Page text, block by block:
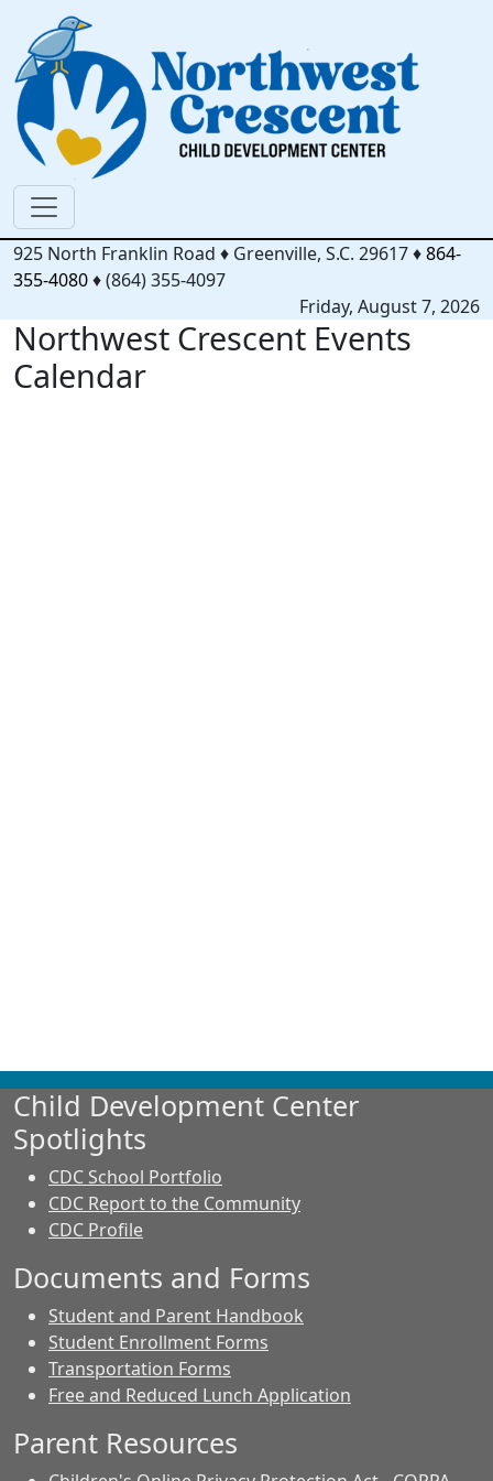
925 North Franklin Road ♦ Greenville, S.C. 29617♦864-
355-4080♦(864) 355-4097
Friday, August 7, 2026
Northwest Crescent Events
Calendar
Child Development Center
Spotlights
CDC School Portfolio
CDC Report to the Community
CDC Profile
Documents and Forms
Student and Parent Handbook
Student Enrollment Forms
Transportation Forms
Free and Reduced Lunch Application
Parent Resources